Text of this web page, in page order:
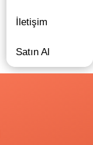
İletişim
Satın Al